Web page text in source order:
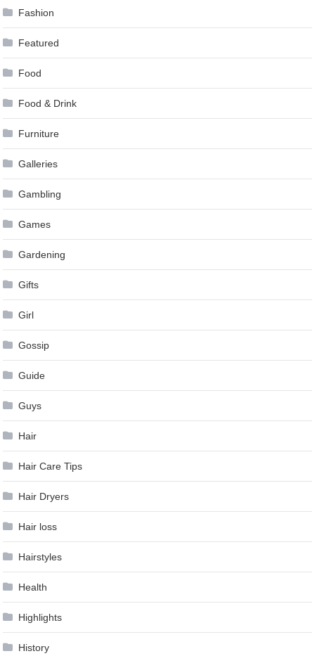
Fashion
Featured
Food
Food & Drink
Furniture
Galleries
Gambling
Games
Gardening
Gifts
Girl
Gossip
Guide
Guys
Hair
Hair Care Tips
Hair Dryers
Hair loss
Hairstyles
Health
Highlights
History